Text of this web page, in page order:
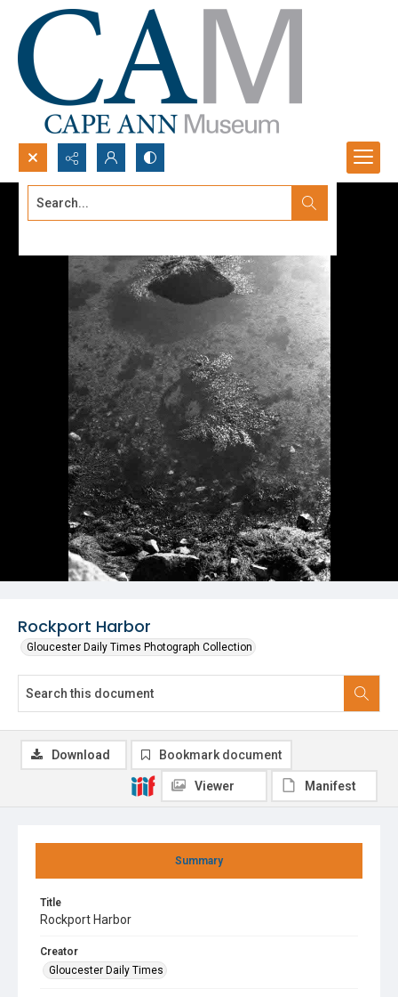
Search...
Rockport Harbor
Gloucester Daily Times Photograph Collection
Summary
Title
Rockport Harbor
Creator
Gloucester Daily Times
Download Bookmark document
Viewer Manifest